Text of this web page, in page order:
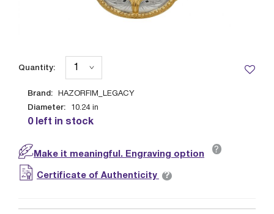
Brand: HAZORFIM_LEGACY
Diameter: 10.24 in
0 left in stock
Quantity:
Make it meaningful. Engraving option ?
Certificate of Authenticity ?